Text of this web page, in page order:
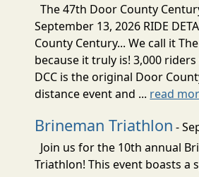
The 47th Door County
September 13, 2026 RIDE
County Century... We call it
because it truly is! 3,000
DCC is the original Door
distance event and ... read
Brineman Triathlon -
Join us for the 10th annual
Triathlon! This event boasts a